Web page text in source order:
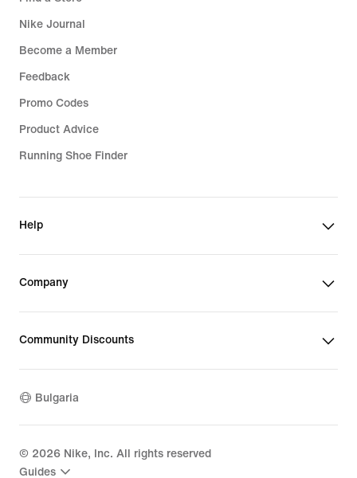
Nike Journal
Become a Member
Feedback
Promo Codes
Product Advice
Running Shoe Finder
Help
Company
Community Discounts
Bulgaria
© 2026 Nike, Inc. All rights reserved
Guides